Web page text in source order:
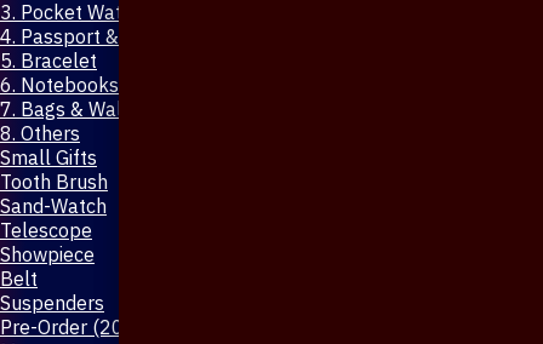
3. Pocket Watch
4. Passport & Mobile Cover
5. Bracelet
6. Notebooks & Pen
7. Bags & Wallet
8. Others
Small Gifts
Tooth Brush
Sand-Watch
Telescope
Showpiece
Belt
Suspenders
Pre-Order (20-Days)